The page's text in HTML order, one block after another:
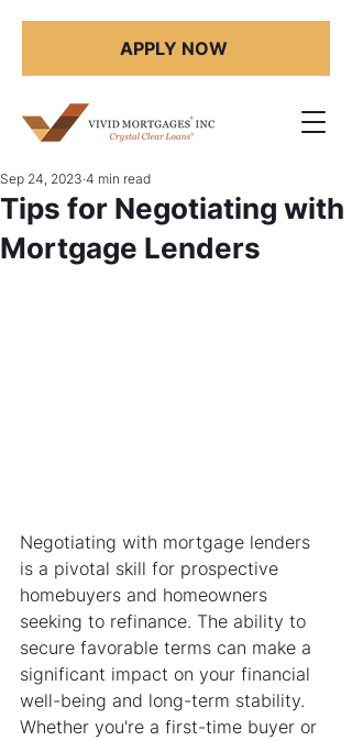
APPLY NOW
Tips for Negotiating with
Mortgage Lenders
Sep 24, 2023 4 min read
Negotiating with mortgage lenders
is a pivotal skill for prospective
homebuyers and homeowners
seeking to refinance. The ability to
secure favorable terms can make a
significant impact on your financial
well-being and long-term stability.
Whether you're a first-time buyer or